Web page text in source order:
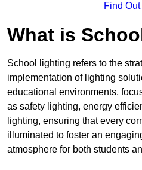
Find
What is
School lighting refers to the
implementation of lighting
educational environments,
as safety lighting, energy
lighting, ensuring that every
illuminated to foster an
atmosphere for both students